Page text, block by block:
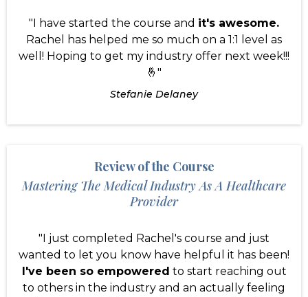
"I have started the course and it's awesome.
Rachel has helped me so much on a 1:1 level as
well! Hoping to get my industry offer next week!!!
🤞"
Stefanie Delaney
Review of the Course
Mastering The Medical Industry As A Healthcare
Provider
"I just completed Rachel's course and just
wanted to let you know have helpful it has been!
I've been so empowered to start reaching out
to others in the industry and an actually feeling